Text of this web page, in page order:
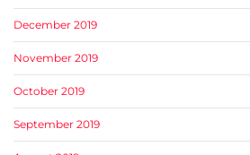
December 2019
November 2019
October 2019
September 2019